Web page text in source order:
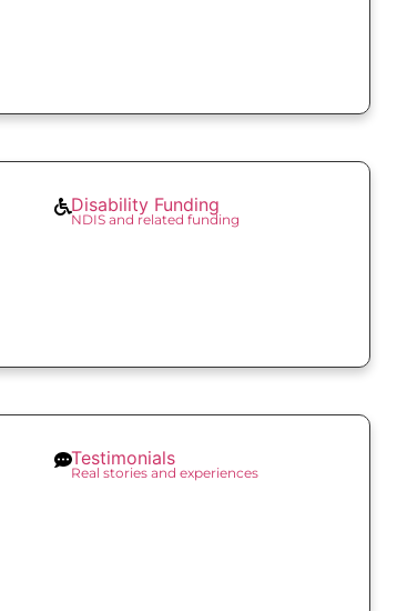
Disability Funding
NDIS and related funding
Testimonials
Real stories and experiences